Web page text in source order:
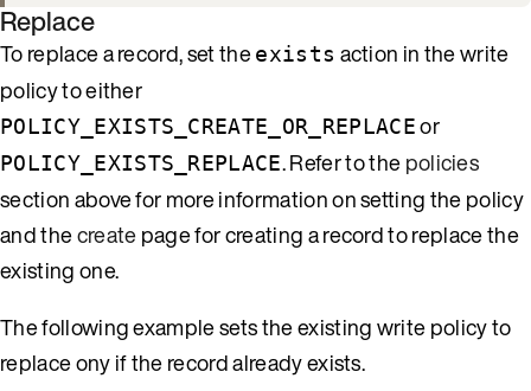
Replace
To replace a record, set theexists action in the write
policy to either
POLICY_EXISTS_CREATE_OR_REPLACEor
POLICY_EXISTS_REPLACE. Refer to thepolicies
section above for more information on setting the policy
and thecreatepage for creating a record to replace the
existing one.
The following example sets the existing write policy to
replace ony if the record already exists.